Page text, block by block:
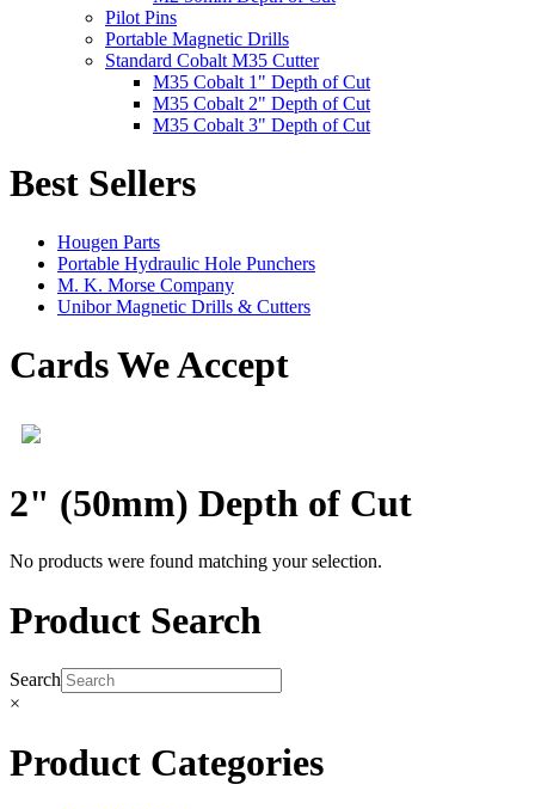
Pilot Pins
Portable Magnetic Drills
Standard Cobalt M35 Cutter
M35 Cobalt 1" Depth of Cut
M35 Cobalt 2" Depth of Cut
M35 Cobalt 3" Depth of Cut
Best Sellers
Hougen Parts
Portable Hydraulic Hole Punchers
M. K. Morse Company
Unibor Magnetic Drills & Cutters
Cards We Accept
2" (50mm) Depth of Cut
No products were found matching your selection.
Product Search
Search
×
Product Categories